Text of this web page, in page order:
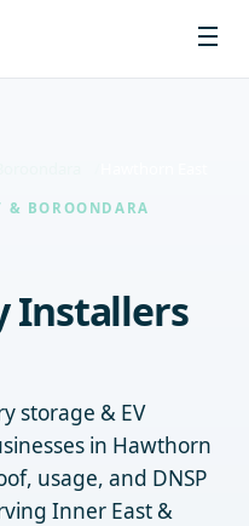
& BOROONDARA
Installers
storage & EV
in Hawthorn
usage, and DNSP
Inner East &